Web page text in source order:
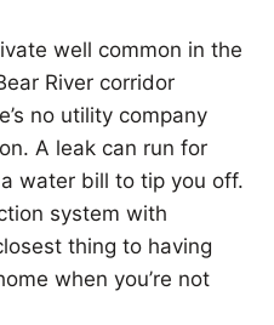
well common in the
River corridor
no utility company
A leak can run for
water bill to tip you off.
system with
thing to having
when you’re not